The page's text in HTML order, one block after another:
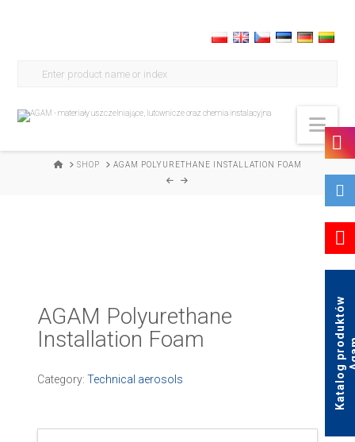
HOMESHOP AGAM POLYURETHANE INSTALLATION FOAM
AGAM Polyurethane
Installation Foam
Category:Technical aerosols K
a
t
a
l
o
g
p
r
o
d
u
k
t
ó
w
A
g
a